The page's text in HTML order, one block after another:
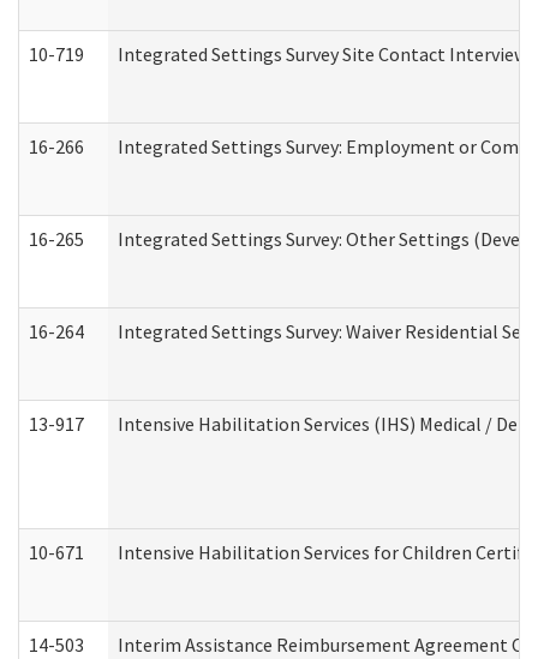
10-719 Integrated Settings Survey Site Contact Interview
16-266 Integrated Settings Survey: Employment or
16-265 Integrated Settings Survey: Other Settings
16-264 Integrated Settings Survey: Waiver Residential
13-917 Intensive Habilitation Services (IHS) Medical /
10-671 Intensive Habilitation Services for Children
14-503 Interim Assistance Reimbursement Agreement